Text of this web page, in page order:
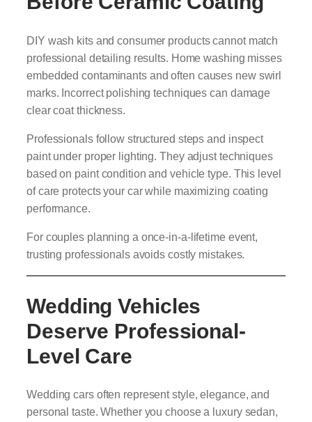
DIY wash kits and consumer products cannot match
professional detailing results. Home washing misses
embedded contaminants and often causes new swirl
marks. Incorrect polishing techniques can damage
clear coat thickness.
Professionals follow structured steps and inspect
paint under proper lighting. They adjust techniques
based on paint condition and vehicle type. This level
of care protects your car while maximizing coating
performance.
For couples planning a once-in-a-lifetime event,
trusting professionals avoids costly mistakes.
Wedding Vehicles
Deserve Professional-
Level Care
Wedding cars often represent style, elegance, and
personal taste. Whether you choose a luxury sedan,